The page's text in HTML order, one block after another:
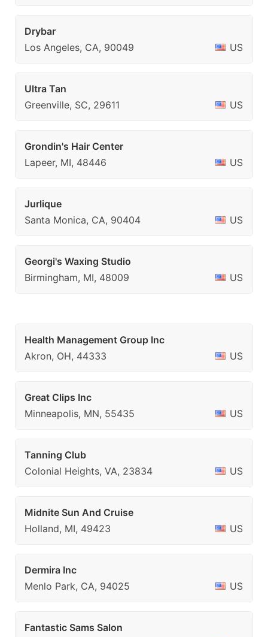
Drybar
Los Angeles, CA, 90049
US
Ultra Tan
Greenville, SC, 29611
US
Grondin's Hair Center
Lapeer, MI, 48446
US
Jurlique
Santa Monica, CA, 90404
US
Georgi's Waxing Studio
Birmingham, MI, 48009
US
Health Management Group Inc
Akron, OH, 44333
US
Great Clips Inc
Minneapolis, MN, 55435
US
Tanning Club
Colonial Heights, VA, 23834
US
Midnite Sun And Cruise
Holland, MI, 49423
US
Dermira Inc
Menlo Park, CA, 94025
US
Fantastic Sams Salon